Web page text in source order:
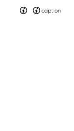
caption